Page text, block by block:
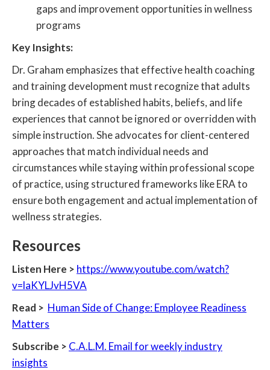
gaps and improvement opportunities in wellness
programs
Key Insights:
Dr. Graham emphasizes that effective health coaching
and training development must recognize that adults
bring decades of established habits, beliefs, and life
experiences that cannot be ignored or overridden with
simple instruction. She advocates for client-centered
approaches that match individual needs and
circumstances while staying within professional scope
of practice, using structured frameworks like ERA to
ensure both engagement and actual implementation of
wellness strategies.
Resources‍
Listen Here > https://www.youtube.com/watch?
v=laKYLJvH5VA
Read > Human Side of Change: Employee Readiness
Matters
Subscribe > C.A.L.M. Email for weekly industry
insights